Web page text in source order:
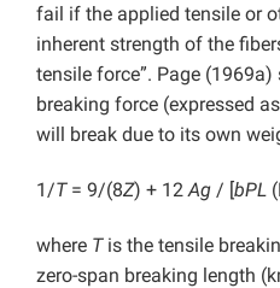
fail if the applied tensile or
inherent strength of the
tensile force”. Page
breaking force (expressed
will break due to its own
1/T= 9/(8Z) + 12 Ag / [bPL
where Tis the tensile
zero-span breaking length